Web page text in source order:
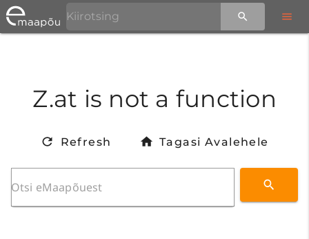
Z.at is not a function
Refresh Tagasi Avalehele